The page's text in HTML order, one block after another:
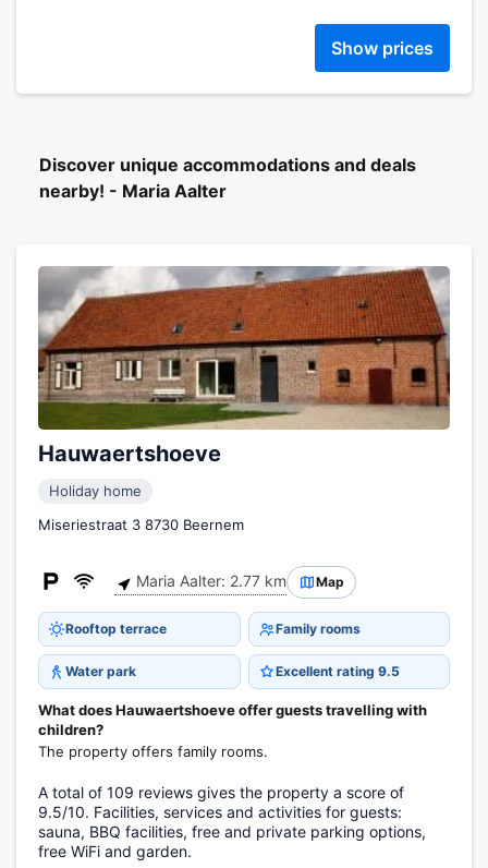
Show prices
Discover unique accommodations and deals
nearby! - Maria Aalter
Hauwaertshoeve
Holiday home
Miseriestraat 3 8730 Beernem
Maria Aalter: 2.77 km Map
Rooftop terrace Family rooms
Water park Excellent rating 9.5
What does Hauwaertshoeve offer guests travelling with
children?
The property offers family rooms.
A total of 109 reviews gives the property a score of
9.5/10. Facilities, services and activities for guests:
sauna, BBQ facilities, free and private parking options,
free WiFi and garden.